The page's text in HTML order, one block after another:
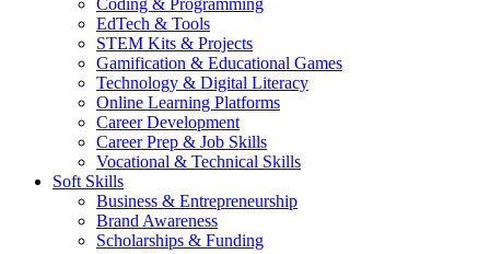
Coding & Programming
EdTech & Tools
STEM Kits & Projects
Gamification & Educational Games
Technology & Digital Literacy
Online Learning Platforms
Career Development
Career Prep & Job Skills
Vocational & Technical Skills
Soft Skills
Business & Entrepreneurship
Brand Awareness
Scholarships & Funding